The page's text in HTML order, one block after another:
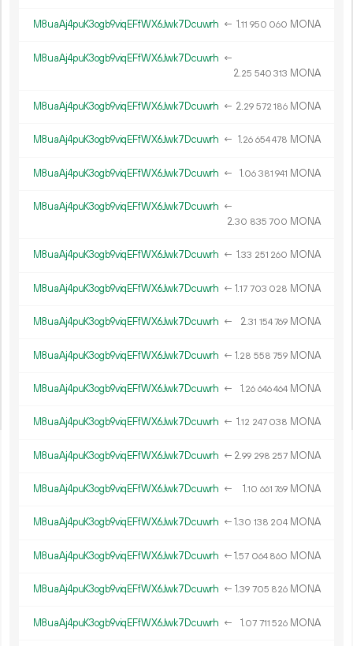
M8uaAj4puK3ogb9viqEFfWX6Jwk7Dcuwrh ← 1.11 950 060 MONA
M8uaAj4puK3ogb9viqEFfWX6Jwk7Dcuwrh ←
2.25 540 313 MONA
M8uaAj4puK3ogb9viqEFfWX6Jwk7Dcuwrh ← 2.29 572 186 MONA
M8uaAj4puK3ogb9viqEFfWX6Jwk7Dcuwrh ← 1.26 654478 MONA
M8uaAj4puK3ogb9viqEFfWX6Jwk7Dcuwrh ← 1.06 381 941 MONA
M8uaAj4puK3ogb9viqEFfWX6Jwk7Dcuwrh ←
2.30 835 700 MONA
M8uaAj4puK3ogb9viqEFfWX6Jwk7Dcuwrh ← 1.33 251 260 MONA
M8uaAj4puK3ogb9viqEFfWX6Jwk7Dcuwrh ← 1.17 703 028 MONA
M8uaAj4puK3ogb9viqEFfWX6Jwk7Dcuwrh ← 2.31 154769 MONA
M8uaAj4puK3ogb9viqEFfWX6Jwk7Dcuwrh ← 1.28 558 759 MONA
M8uaAj4puK3ogb9viqEFfWX6Jwk7Dcuwrh ← 1.26 646464 MONA
M8uaAj4puK3ogb9viqEFfWX6Jwk7Dcuwrh ← 1.12 247 038 MONA
M8uaAj4puK3ogb9viqEFfWX6Jwk7Dcuwrh ← 2.99 298 257 MONA
M8uaAj4puK3ogb9viqEFfWX6Jwk7Dcuwrh ← 1.10 661 769 MONA
M8uaAj4puK3ogb9viqEFfWX6Jwk7Dcuwrh ←1.30 138 204 MONA
M8uaAj4puK3ogb9viqEFfWX6Jwk7Dcuwrh ←1.57 064 860 MONA
M8uaAj4puK3ogb9viqEFfWX6Jwk7Dcuwrh ← 1.39 705 826 MONA
M8uaAj4puK3ogb9viqEFfWX6Jwk7Dcuwrh ← 1.07 711 526 MONA